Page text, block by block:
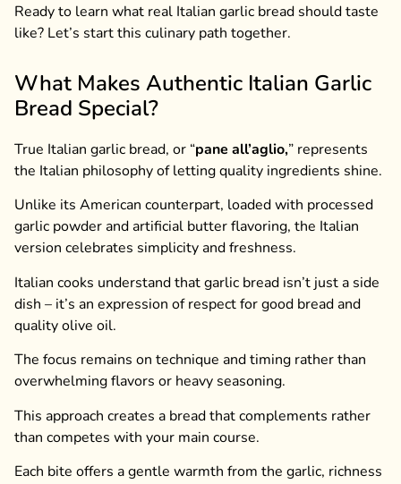
Ready to learn what real Italian garlic bread should taste
like? Let’s start this culinary path together.
What Makes Authentic Italian Garlic
Bread Special?
True Italian garlic bread, or “pane all’aglio,” represents
the Italian philosophy of letting quality ingredients shine.
Unlike its American counterpart, loaded with processed
garlic powder and artificial butter flavoring, the Italian
version celebrates simplicity and freshness.
Italian cooks understand that garlic bread isn’t just a side
dish – it’s an expression of respect for good bread and
quality olive oil.
The focus remains on technique and timing rather than
overwhelming flavors or heavy seasoning.
This approach creates a bread that complements rather
than competes with your main course.
Each bite offers a gentle warmth from the garlic, richness